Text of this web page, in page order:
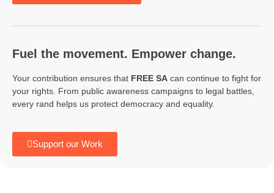
Fuel the movement. Empower change.
Your contribution ensures that FREE SA can continue to fight for
your rights. From public awareness campaigns to legal battles,
every rand helps us protect democracy and equality.
Support our Work